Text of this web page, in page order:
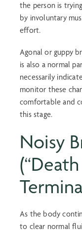
the person is
by involuntary
effort.
Agonal or guppy
is also a normal
necessarily
monitor these
comfortable and
this stage.
Noisy
As the body
to clear normal